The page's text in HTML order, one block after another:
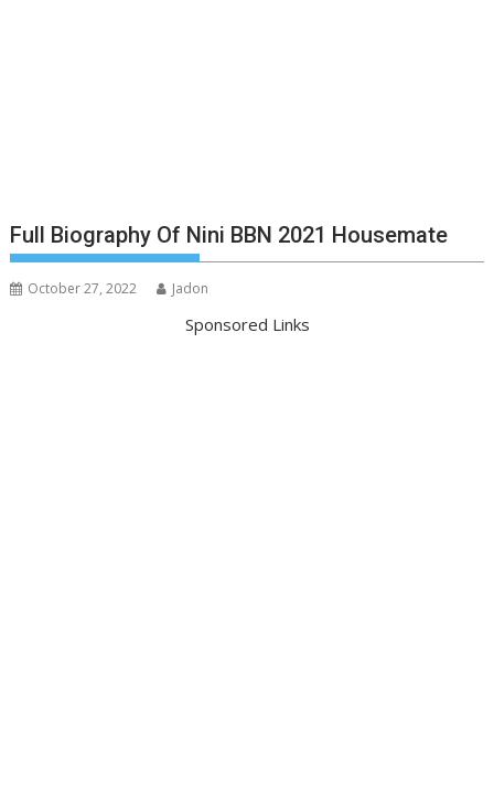
Full Biography Of Nini BBN 2021 Housemate
October 27, 2022 Jadon
Sponsored Links